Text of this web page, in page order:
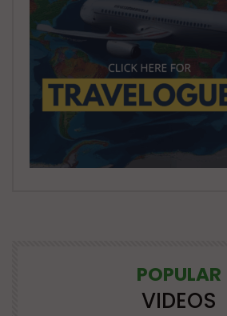
POPULAR
VIDEOS